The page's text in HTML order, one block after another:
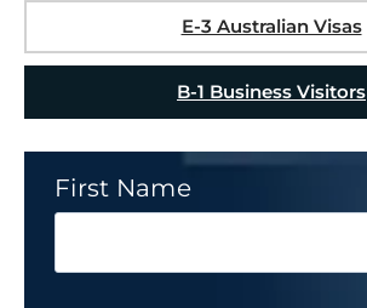
E-3 Australian Visas
B-1 Business Visitors
First Name